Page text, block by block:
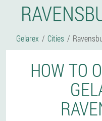
Gelarex Cities
HOW TO